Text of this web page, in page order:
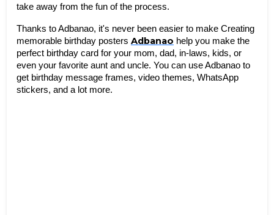
take away from the fun of the process.
Thanks to Adbanao, it's never been easier to make Creating
memorable birthday posters Adbanao help you make the
perfect birthday card for your mom, dad, in-laws, kids, or
even your favorite aunt and uncle. You can use Adbanao to
get birthday message frames, video themes, WhatsApp
stickers, and a lot more.